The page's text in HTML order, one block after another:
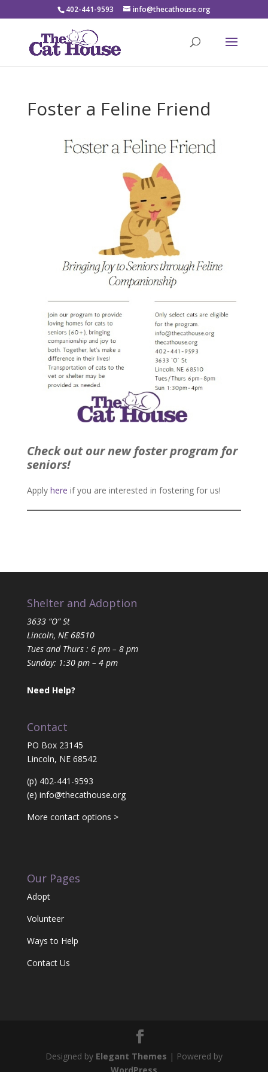
402-441-9593 info@thecathouse.org
Foster a Feline Friend
Check out our new foster program for
seniors!
Apply here if you are interested in fostering for us!
Shelter and Adoption
3633 “O” St
Lincoln, NE 68510
Tues and Thurs : 6 pm – 8 pm
Sunday: 1:30 pm – 4 pm
Need Help?
Contact
PO Box 23145
Lincoln, NE 68542
(p) 402-441-9593
(e) info@thecathouse.org
More contact options >
Our Pages
Adopt
Volunteer
Ways to Help
Contact Us
Designed by Elegant Themes | Powered by
WordPress